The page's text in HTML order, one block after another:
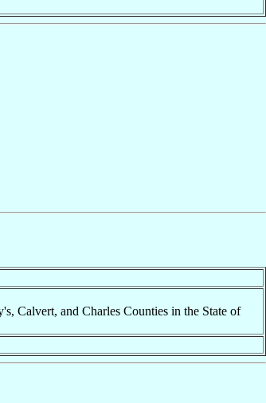
Calvert, and Charles Counties in the State of